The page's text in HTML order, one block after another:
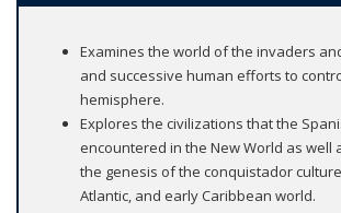
Examines the world of the invaders
and successive human efforts to
hemisphere.
Explores the civilizations that the
encountered in the New World as well
the genesis of the conquistador
Atlantic, and early Caribbean world.